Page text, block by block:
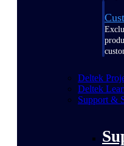
Deltek
Deltek
Support &